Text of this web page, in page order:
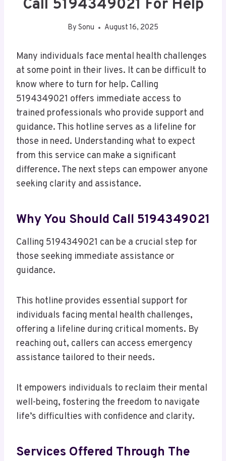
Call 5194349021 For Help
By Sonu August 16, 2025
Many individuals face mental health challenges
at some point in their lives. It can be difficult to
know where to turn for help. Calling
5194349021 offers immediate access to
trained professionals who provide support and
guidance. This hotline serves as a lifeline for
those in need. Understanding what to expect
from this service can make a significant
difference. The next steps can empower anyone
seeking clarity and assistance.
Why You Should Call 5194349021
Calling 5194349021 can be a crucial step for
those seeking immediate assistance or
guidance.
This hotline provides essential support for
individuals facing mental health challenges,
offering a lifeline during critical moments. By
reaching out, callers can access emergency
assistance tailored to their needs.
It empowers individuals to reclaim their mental
well-being, fostering the freedom to navigate
life’s difficulties with confidence and clarity.
Services Offered Through The